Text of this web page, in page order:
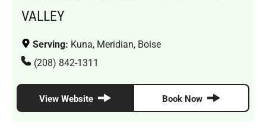
VALLEY
Serving: Kuna, Meridian, Boise
(208) 842-1311
View Website Book Now